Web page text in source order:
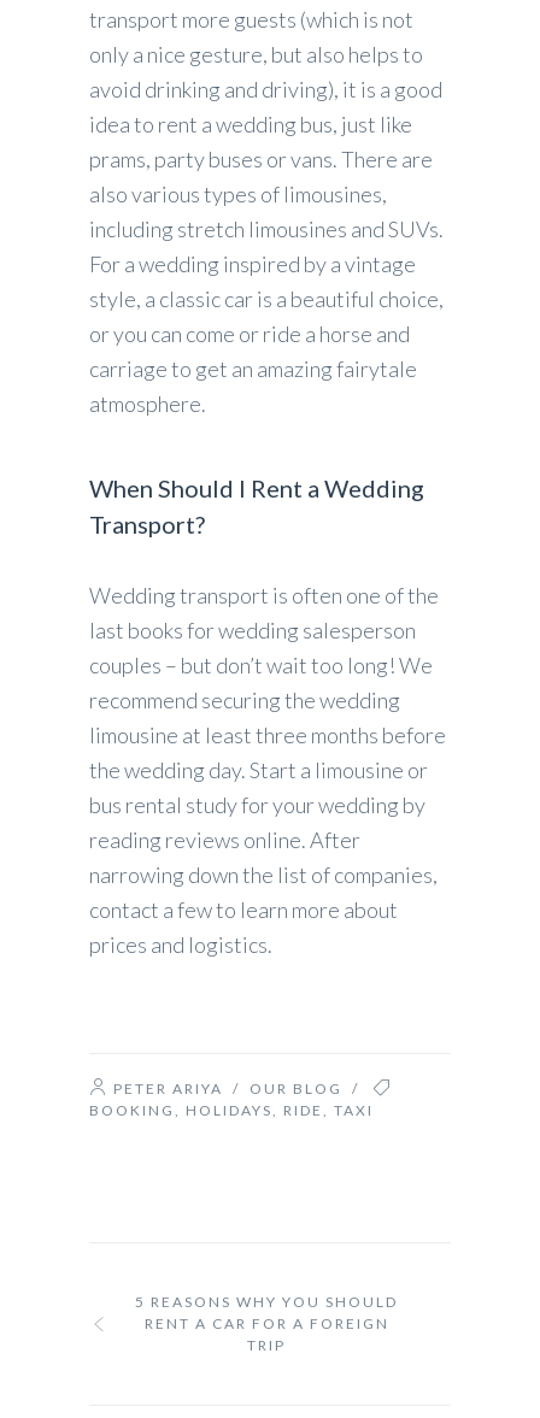
transport more guests (which is not
only a nice gesture, but also helps to
avoid drinking and driving), it is a good
idea to rent a wedding bus, just like
prams, party buses or vans. There are
also various types of limousines,
including stretch limousines and SUVs.
For a wedding inspired by a vintage
style, a classic car is a beautiful choice,
or you can come or ride a horse and
carriage to get an amazing fairytale
atmosphere.
When Should I Rent a Wedding
Transport?
Wedding transport is often one of the
last books for wedding salesperson
couples – but don’t wait too long! We
recommend securing the wedding
limousine at least three months before
the wedding day. Start a limousine or
bus rental study for your wedding by
reading reviews online. After
narrowing down the list of companies,
contact a few to learn more about
prices and logistics.
PETER ARIYA / OUR BLOG
/
BOOKING , HOLIDAYS, RIDE , TAXI
5 REASONS WHY YOU SHOULD
RENT A CAR FOR A FOREIGN
TRIP